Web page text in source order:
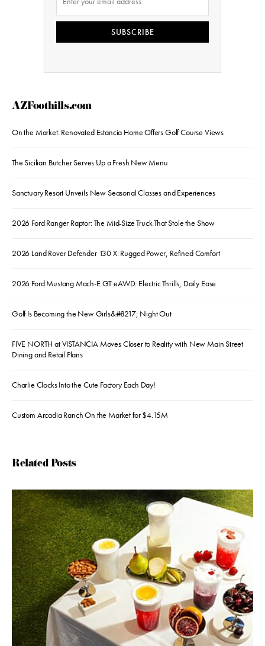
SUBSCRIBE
AZFoothills.com
On the Market: Renovated Estancia Home Offers Golf Course Views
The Sicilian Butcher Serves Up a Fresh New Menu
Sanctuary Resort Unveils New Seasonal Classes and Experiences
2026 Ford Ranger Raptor: The Mid-Size Truck That Stole the Show
2026 Land Rover Defender 130 X: Rugged Power, Refined Comfort
2026 Ford Mustang Mach-E GT eAWD: Electric Thrills, Daily Ease
Golf Is Becoming the New Girls&#8217; Night Out
FIVE NORTH at VISTANCIA Moves Closer to Reality with New Main Street
Dining and Retail Plans
Charlie Clocks Into the Cute Factory Each Day!
Custom Arcadia Ranch On the Market for $4.15M
Related Posts